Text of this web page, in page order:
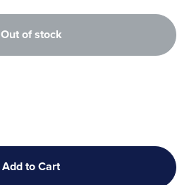
Out of stock
Add to Cart